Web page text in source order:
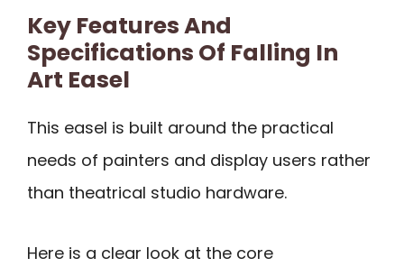
Key Features And
Specifications Of Falling In
Art Easel
This easel is built around the practical
needs of painters and display users rather
than theatrical studio hardware.
Here is a clear look at the core